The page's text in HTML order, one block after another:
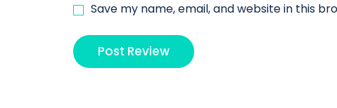
Save my name, email, and website in this